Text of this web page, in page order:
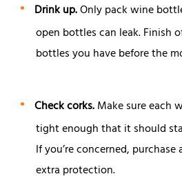
Drink up.Only pack wine
open bottles can leak. Finish
bottles you have before the
Check corks.Make sure each
tight enough that it should
If you’re concerned,
extra protection.